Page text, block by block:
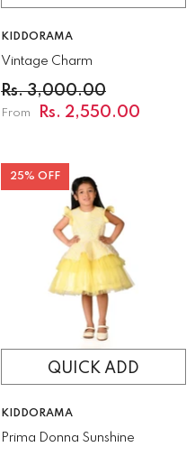
VENDOR:
KIDDORAMA
Vintage Charm
Rs. 3,000.00
From Rs. 2,550.00
25% OFF
QUICK ADD
VENDOR:
KIDDORAMA
Prima Donna Sunshine